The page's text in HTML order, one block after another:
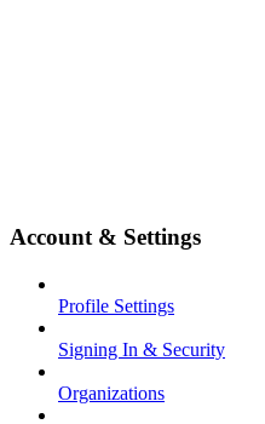
Account & Settings
Profile Settings
Signing In & Security
Organizations